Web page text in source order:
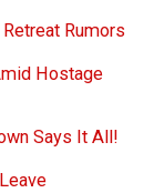
Rumors
Hostage
Says It All!